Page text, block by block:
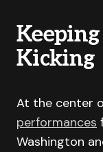
Kicking
At the center
performances
Washington